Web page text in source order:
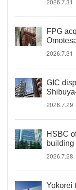
2026.7.31
FPG
2026.7.31
GIC
2026.7.29
HSBC
building
2026.7.28
Yokorei